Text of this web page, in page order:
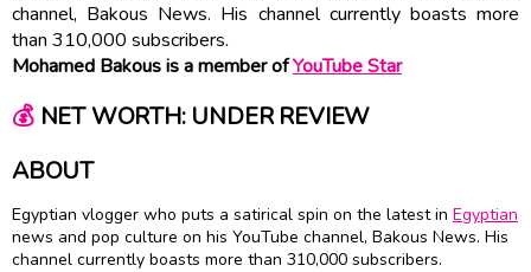
channel, Bakous News. His channel currently boasts more
than 310,000 subscribers.
Mohamed Bakous is a member ofYouTube Star
💰NET WORTH: UNDER REVIEW
ABOUT
Egyptian vlogger who puts a satirical spin on the latest in Egyptian
news and pop culture on his YouTube channel, Bakous News. His
channel currently boasts more than 310,000 subscribers.